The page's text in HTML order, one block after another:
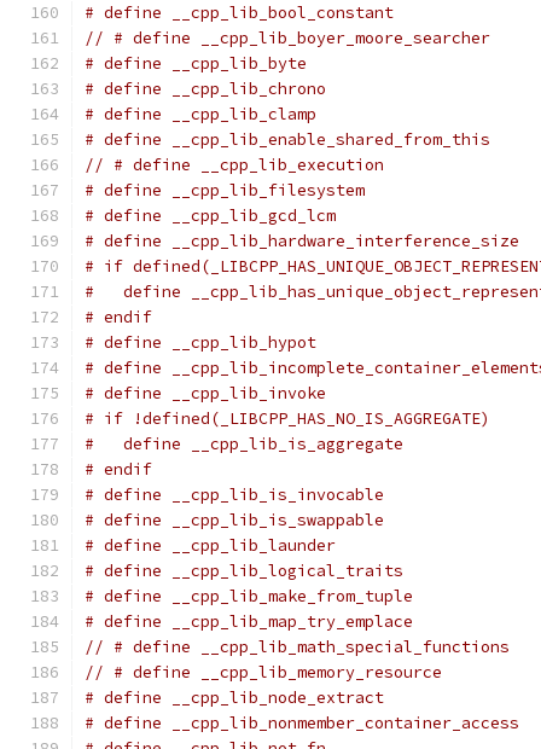
# define __cpp_lib_bool_constant
// # define __cpp_lib_boyer_moore_searcher
# define __cpp_lib_byte
# define __cpp_lib_chrono
# define __cpp_lib_clamp
# define __cpp_lib_enable_shared_from_this
// # define __cpp_lib_execution
# define __cpp_lib_filesystem
# define __cpp_lib_gcd_lcm
# define
# if
#   define
# endif
# define __cpp_lib_hypot
# define
# define __cpp_lib_invoke
# if !defined(_LIBCPP_HAS_NO_IS_AGGREGATE)
#   define __cpp_lib_is_aggregate
# endif
# define __cpp_lib_is_invocable
# define __cpp_lib_is_swappable
# define __cpp_lib_launder
# define __cpp_lib_logical_traits
# define __cpp_lib_make_from_tuple
# define __cpp_lib_map_try_emplace
// # define
// # define __cpp_lib_memory_resource
# define __cpp_lib_node_extract
# define